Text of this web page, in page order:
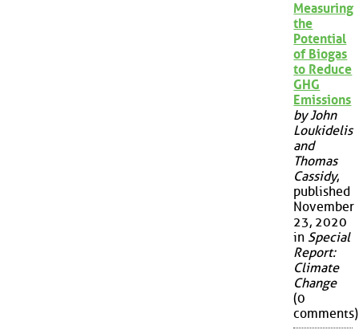
Measuring
the
Potential
of Biogas
to Reduce
GHG
Emissions
by John
Loukidelis
and
Thomas
Cassidy,
published
November
23, 2020
in Special
Report:
Climate
Change
(0
comments)